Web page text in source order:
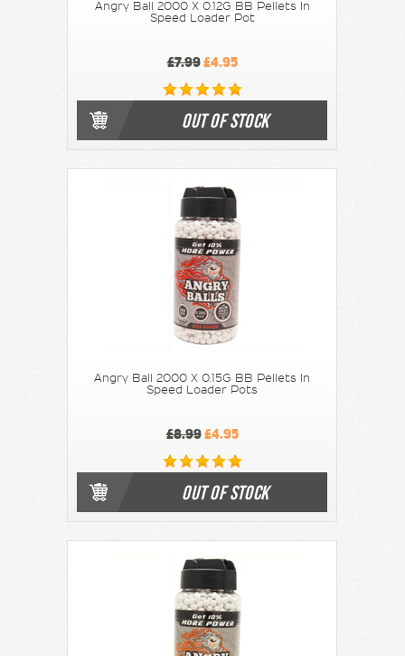
Angry Ball 2000 X 0.12G BB Pellets In
Speed Loader Pot
£7.99£4.95
OUT OF STOCK
Angry Ball 2000 X 0.15G BB Pellets In
Speed Loader Pots
£8.99£4.95
OUT OF STOCK